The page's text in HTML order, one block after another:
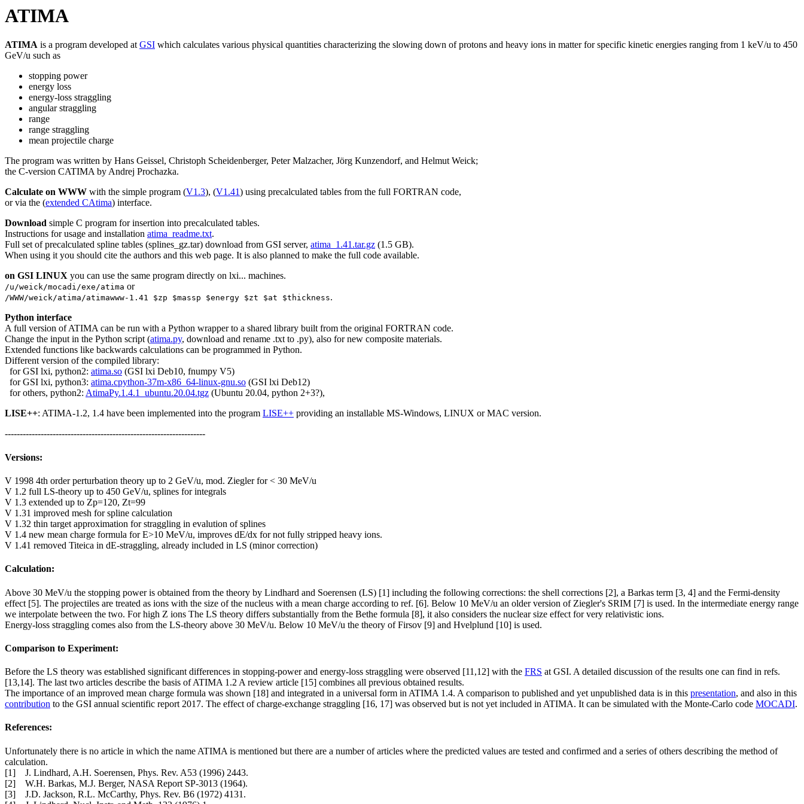
ATIMA
ATIMA is a program developed atGSI which calculates various physical quantities characterizing the slowing down of protons and heavy ions in matter for specific kinetic energies ranging from 1 keV/u to 450
GeV/u such as
stopping power
energy loss
energy-loss straggling
angular straggling
range
range straggling
mean projectile charge
The program was written by Hans Geissel, Christoph Scheidenberger, Peter Malzacher, Jörg Kunzendorf, and Helmut Weick;
the C-version CATIMA by Andrej Prochazka.
Calculate on WWW with the simple program (V1.3), (V1.41) using precalculated tables from the full FORTRAN code,
or via the (extended CAtima) interface.
Download simple C program for insertion into precalculated tables.
Instructions for usage and installation atima_readme.txt.
Full set of precalculated spline tables (splines_gz.tar) download from GSI server, atima_1.41.tar.gz (1.5 GB).
When using it you should cite the authors and this web page. It is also planned to make the full code available.
on GSI LINUX you can use the same program directly on lxi... machines.
/u/weick/mocadi/exe/atima or
/WWW/weick/atima/atimawww-1.41 $zp $massp $energy $zt $at $thickness.
Python interface
A full version of ATIMA can be run with a Python wrapper to a shared library built from the original FORTRAN code.
Change the input in the Python script (atima.py, download and rename .txt to .py), also for new composite materials.
Extended functions like backwards calculations can be programmed in Python.
Different version of the compiled library:
for GSI lxi, python2: atima.so (GSI lxi Deb10, fnumpy V5)
for GSI lxi, python3: atima.cpython-37m-x86_64-linux-gnu.so (GSI lxi Deb12)
for others, python2: AtimaPy.1.4.1_ubuntu.20.04.tgz (Ubuntu 20.04, python 2+3?),
LISE++: ATIMA-1.2, 1.4 have been implemented into the program LISE++ providing an installable MS-Windows, LINUX or MAC version.
-------------------------------------------------------------------
Versions:
V 1998 4th order perturbation theory up to 2 GeV/u, mod. Ziegler for < 30 MeV/u
V 1.2 full LS-theory up to 450 GeV/u, splines for integrals
V 1.3 extended up to Zp=120, Zt=99
V 1.31 improved mesh for spline calculation
V 1.32 thin target approximation for straggling in evalution of splines
V 1.4 new mean charge formula for E>10 MeV/u, improves dE/dx for not fully stripped heavy ions.
V 1.41 removed Titeica in dE-straggling, already included in LS (minor correction)
Calculation:
Above 30 MeV/u the stopping power is obtained from the theory by Lindhard and Soerensen (LS) [1] including the following corrections: the shell corrections [2], a Barkas term [3, 4] and the Fermi-density
effect [5]. The projectiles are treated as ions with the size of the nucleus with a mean charge according to ref. [6]. Below 10 MeV/u an older version of Ziegler's SRIM [7] is used. In the intermediate energy range
we interpolate between the two. For high Z ions The LS theory differs substantially from the Bethe formula [8], it also considers the nuclear size effect for very relativistic ions.
Energy-loss straggling comes also from the LS-theory above 30 MeV/u. Below 10 MeV/u the theory of Firsov [9] and Hvelplund [10] is used.
Comparison to Experiment:
Before the LS theory was established significant differences in stopping-power and energy-loss straggling were observed [11,12] with the FRS at GSI. A detailed discussion of the results one can find in refs.
[13,14]. The last two articles describe the basis of ATIMA 1.2 A review article [15] combines all previous obtained results.
The importance of an improved mean charge formula was shown [18] and integrated in a universal form in ATIMA 1.4. A comparison to published and yet unpublished data is in this presentation, and also in this
contribution to the GSI annual scientific report 2017. The effect of charge-exchange straggling [16, 17] was observed but is not yet included in ATIMA. It can be simulated with the Monte-Carlo code MOCADI.
References:
Unfortunately there is no article in which the name ATIMA is mentioned but there are a number of articles where the predicted values are tested and confirmed and a series of others describing the method of
calculation.
[1] J. Lindhard, A.H. Soerensen, Phys. Rev. A53 (1996) 2443.
[2] W.H. Barkas, M.J. Berger, NASA Report SP-3013 (1964).
[3] J.D. Jackson, R.L. McCarthy, Phys. Rev. B6 (1972) 4131.